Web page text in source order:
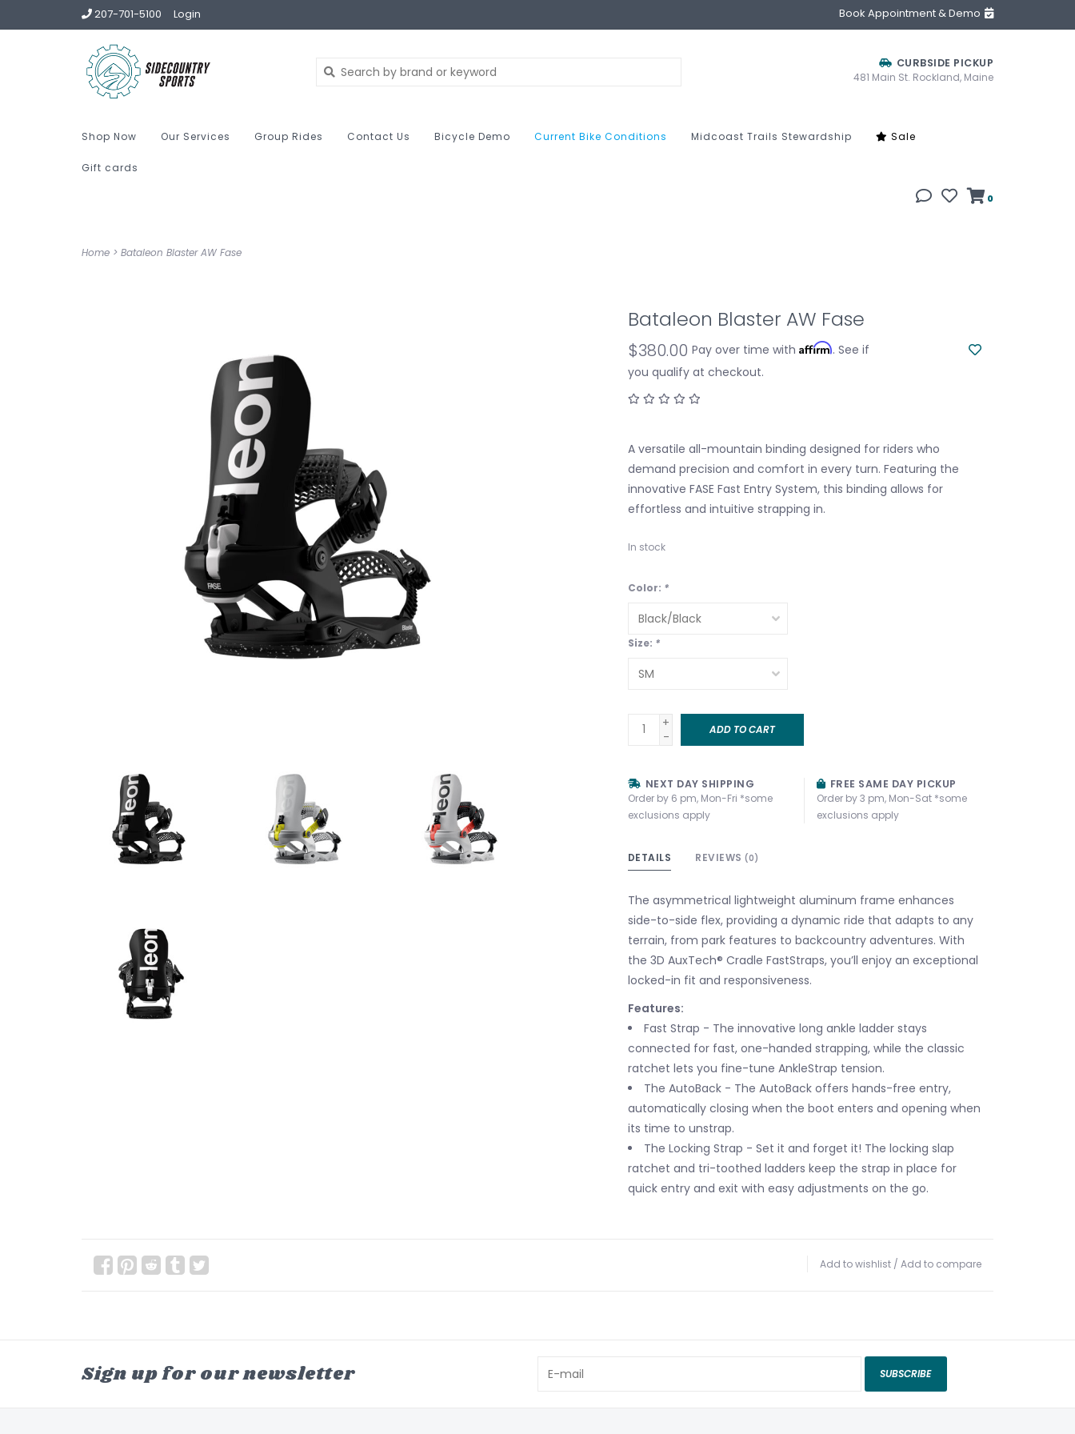
207-701-5100 Login Book Appointment & Demo
CURBSIDE PICKUP
481 Main St. Rockland, Maine
Shop Now Our Services Group Rides Contact Us Bicycle Demo Current Bike Conditions Midcoast Trails Stewardship Sale
Gift cards
0
Home > Bataleon Blaster AW Fase
Bataleon Blaster AW Fase
$380.00 Pay over time with Affirm. See if
you qualify at checkout.
A versatile all-mountain binding designed for riders who
demand precision and comfort in every turn. Featuring the
innovative FASE Fast Entry System, this binding allows for
effortless and intuitive strapping in.
In stock
Color: *
Size: *
+
-
ADD TO CART
NEXT DAY SHIPPING
Order by 6 pm, Mon-Fri *some
exclusions apply
FREE SAME DAY PICKUP
Order by 3 pm, Mon-Sat *some
exclusions apply
DETAILS REVIEWS (0)
The asymmetrical lightweight aluminum frame enhances
side-to-side flex, providing a dynamic ride that adapts to any
terrain, from park features to backcountry adventures. With
the 3D AuxTech® Cradle FastStraps, you’ll enjoy an exceptional
locked-in fit and responsiveness.
Features:
Fast Strap - The innovative long ankle ladder stays
connected for fast, one-handed strapping, while the classic
ratchet lets you fine-tune AnkleStrap tension.
The AutoBack - The AutoBack offers hands-free entry,
automatically closing when the boot enters and opening when
its time to unstrap.
The Locking Strap - Set it and forget it! The locking slap
ratchet and tri-toothed ladders keep the strap in place for
quick entry and exit with easy adjustments on the go.
Add to wishlist / Add to compare
Sign up for our newsletter SUBSCRIBE